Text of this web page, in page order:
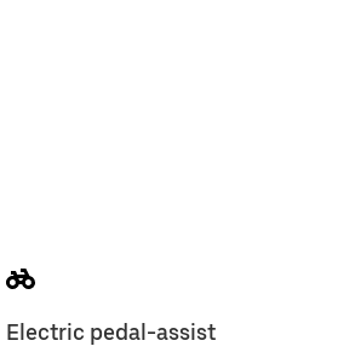
Electric pedal-assist